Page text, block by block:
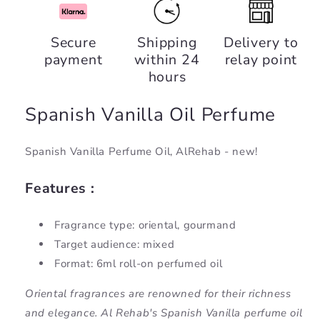
Spanish
AlRehab
Spanish
AlRehab
Secure
payment
Shipping
within 24
hours
Delivery to
relay point
Spanish Vanilla Oil Perfume
Spanish Vanilla Perfume Oil, AlRehab - new!
Features :
Fragrance type: oriental, gourmand
Target audience: mixed
Format: 6ml roll-on perfumed oil
Oriental fragrances are renowned for their richness
and elegance. Al Rehab's Spanish Vanilla perfume oil